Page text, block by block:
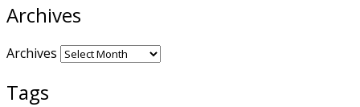
Archives
Archives
Tags